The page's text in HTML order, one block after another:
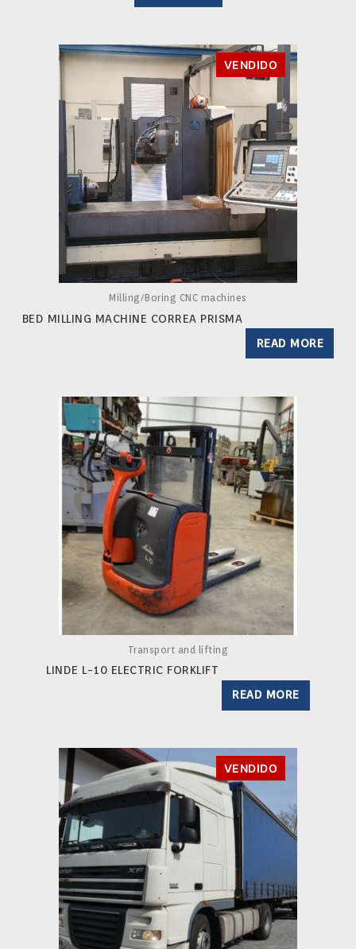
VENDIDO
Milling/Boring CNC machines
BED MILLING MACHINE CORREA PRISMA
READ MORE
Transport and lifting
LINDE L-10 ELECTRIC FORKLIFT
READ MORE
VENDIDO